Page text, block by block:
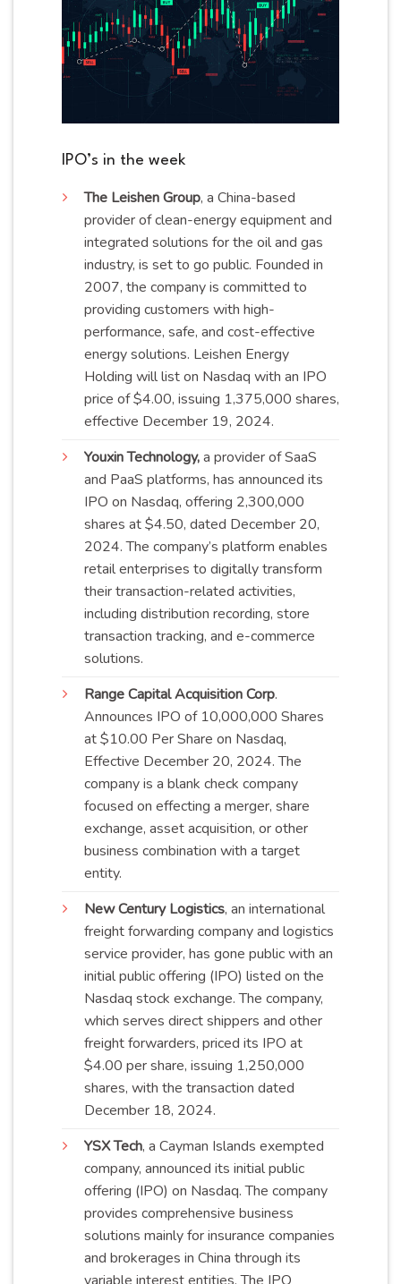
IPO’s in the week
The Leishen Group, a China-based
provider of clean-energy equipment and
integrated solutions for the oil and gas
industry, is set to go public. Founded in
2007, the company is committed to
providing customers with high-
performance, safe, and cost-effective
energy solutions. Leishen Energy
Holding will list on Nasdaq with an IPO
price of $4.00, issuing 1,375,000 shares,
effective December 19, 2024.
Youxin Technology,a provider of SaaS
and PaaS platforms, has announced its
IPO on Nasdaq, offering 2,300,000
shares at $4.50, dated December 20,
2024. The company’s platform enables
retail enterprises to digitally transform
their transaction-related activities,
including distribution recording, store
transaction tracking, and e-commerce
solutions.
Range Capital Acquisition Corp.
Announces IPO of 10,000,000 Shares
at $10.00 Per Share on Nasdaq,
Effective December 20, 2024. The
company is a blank check company
focused on effecting a merger, share
exchange, asset acquisition, or other
business combination with a target
entity.
New Century Logistics, an international
freight forwarding company and logistics
service provider, has gone public with an
initial public offering (IPO) listed on the
Nasdaq stock exchange. The company,
which serves direct shippers and other
freight forwarders, priced its IPO at
$4.00 per share, issuing 1,250,000
shares, with the transaction dated
December 18, 2024.
YSX Tech, a Cayman Islands exempted
company, announced its initial public
offering (IPO) on Nasdaq. The company
provides comprehensive business
solutions mainly for insurance companies
and brokerages in China through its